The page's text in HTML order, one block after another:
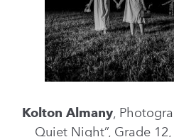
Kolton Almany,
Quiet Night”, Grade